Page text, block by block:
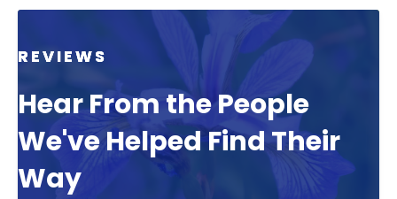
REVIEWS
Hear From the People
We've Helped Find Their
Way